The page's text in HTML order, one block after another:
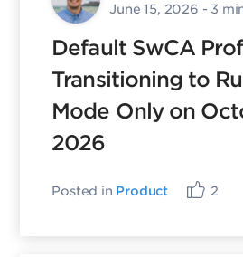
June 15, 2026 - 3
Default SwCA
Transitioning to
Mode Only on
2026
Posted in Product 2